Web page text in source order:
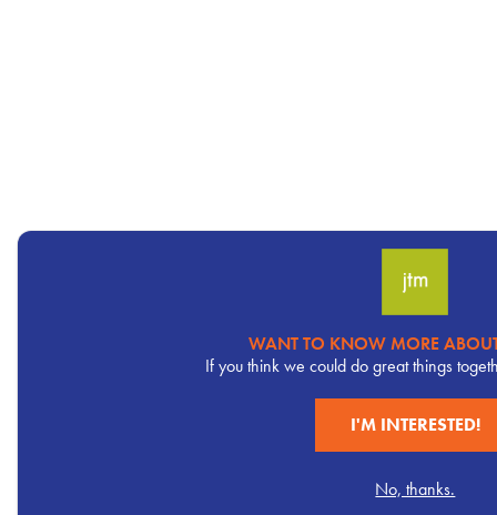
WANT TO KNOW MORE
If you think we could do great things
I'M INTERESTED!
No, thanks.